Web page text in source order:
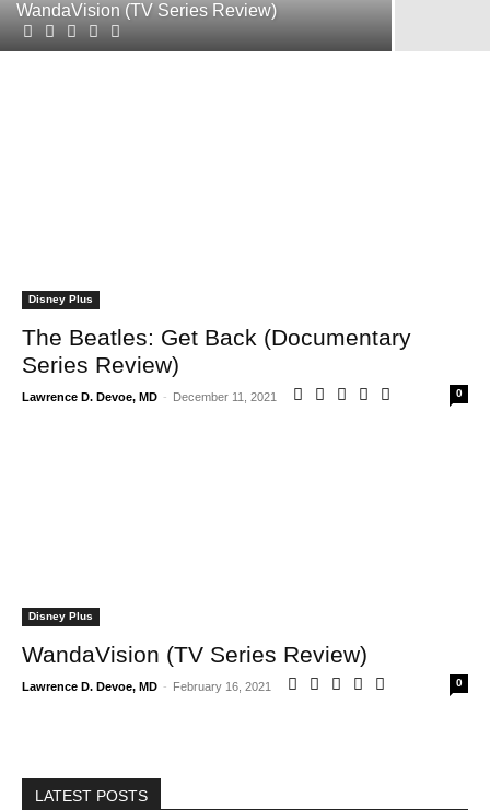
WandaVision (TV Series Review)
Disney Plus
The Beatles: Get Back (Documentary
Series Review)
Lawrence D. Devoe, MD - December 11, 2021 0
Disney Plus
WandaVision (TV Series Review)
Lawrence D. Devoe, MD - February 16, 2021 0
LATEST POSTS